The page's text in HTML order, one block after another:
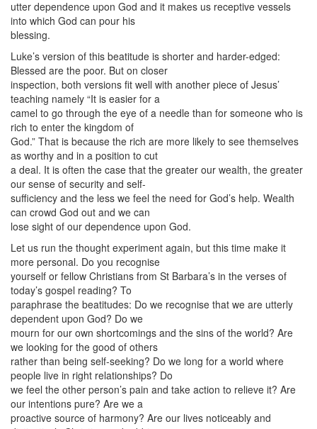
utter dependence upon God and it makes us receptive vessels
into which God can pour his
blessing.
Luke’s version of this beatitude is shorter and harder-edged:
Blessed are the poor. But on closer
inspection, both versions fit well with another piece of Jesus’
teaching namely “It is easier for a
camel to go through the eye of a needle than for someone who is
rich to enter the kingdom of
God.” That is because the rich are more likely to see themselves
as worthy and in a position to cut
a deal. It is often the case that the greater our wealth, the greater
our sense of security and self-
sufficiency and the less we feel the need for God’s help. Wealth
can crowd God out and we can
lose sight of our dependence upon God.
Let us run the thought experiment again, but this time make it
more personal. Do you recognise
yourself or fellow Christians from St Barbara’s in the verses of
today’s gospel reading? To
paraphrase the beatitudes: Do we recognise that we are utterly
dependent upon God? Do we
mourn for our own shortcomings and the sins of the world? Are
we looking for the good of others
rather than being self-seeking? Do we long for a world where
people live in right relationships? Do
we feel the other person’s pain and take action to relieve it? Are
our intentions pure? Are we a
proactive source of harmony? Are our lives noticeably and